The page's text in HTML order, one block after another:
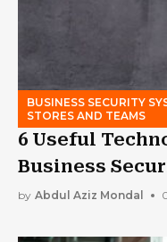
BUSINESS SECURITY
STORES AND TEAMS
6 Useful
Business
by Abdul Aziz Mondal